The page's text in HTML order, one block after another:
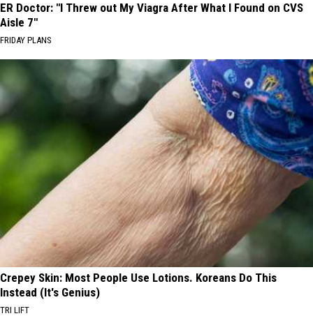
ER Doctor: "I Threw out My Viagra After What I Found on CVS
Aisle 7"
FRIDAY PLANS
Crepey Skin: Most People Use Lotions. Koreans Do This
Instead (It's Genius)
TRI LIFT